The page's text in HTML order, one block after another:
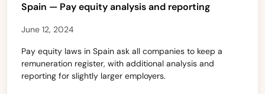
Spain — Pay equity analysis and reporting
June 12, 2024
Pay equity laws in Spain ask all companies to keep a
remuneration register, with additional analysis and
reporting for slightly larger employers.